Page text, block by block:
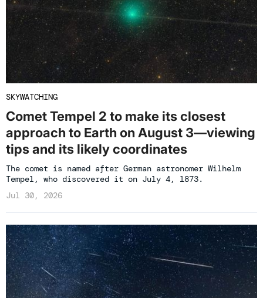
SKYWATCHING
Comet Tempel 2 to make its closest
approach to Earth on August 3—viewing
tips and its likely coordinates
The comet is named after German astronomer Wilhelm
Tempel, who discovered it on July 4, 1873.
Jul 30, 2026